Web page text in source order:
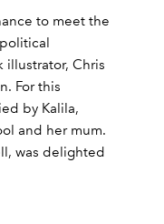
to meet the
illustrator, Chris
For this
by Kalila,
and her mum.
was delighted